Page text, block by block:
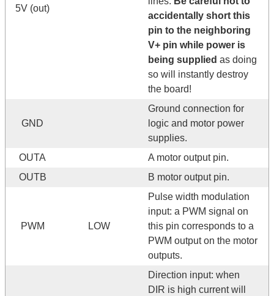
5V (out)
accidentally short this
pin to the neighboring
V+ pin while power is
being supplied as doing
so will instantly destroy
the board!
GND
Ground connection for
logic and motor power
supplies.
OUTA
A motor output pin.
OUTB
B motor output pin.
PWM LOW
Pulse width modulation
input: a PWM signal on
this pin corresponds to a
PWM output on the motor
outputs.
Direction input: when
DIR is high current will